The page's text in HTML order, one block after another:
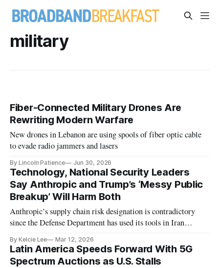
military
Fiber-Connected Military Drones Are
Rewriting Modern Warfare
New drones in Lebanon are using spools of fiber optic cable
to evade radio jammers and lasers
By Lincoln Patience Jun 30, 2026
Technology, National Security Leaders
Say Anthropic and Trump’s ‘Messy Public
Breakup’ Will Harm Both
Anthropic’s supply chain risk designation is contradictory
since the Defense Department has used its tools in Iran
Scharre.
By Kelcie Lee Mar 12, 2026
Latin America Speeds Forward With 5G
Spectrum Auctions as U.S. Stalls